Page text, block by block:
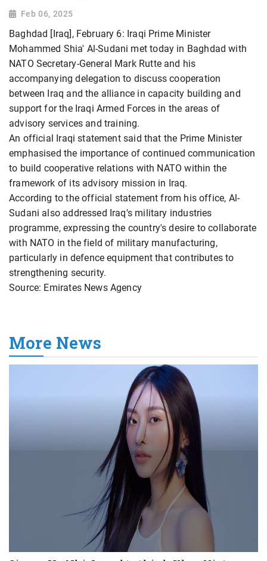
Feb 06, 2025
Baghdad [Iraq], February 6: Iraqi Prime Minister
Mohammed Shia' Al-Sudani met today in Baghdad with
NATO Secretary-General Mark Rutte and his
accompanying delegation to discuss cooperation
between Iraq and the alliance in capacity building and
support for the Iraqi Armed Forces in the areas of
advisory services and training.
An official Iraqi statement said that the Prime Minister
emphasised the importance of continued communication
to build cooperative relations with NATO within the
framework of its advisory mission in Iraq.
According to the official statement from his office, Al-
Sudani also addressed Iraq's military industries
programme, expressing the country's desire to collaborate
with NATO in the field of military manufacturing,
particularly in defence equipment that contributes to
strengthening security.
Source: Emirates News Agency
More News